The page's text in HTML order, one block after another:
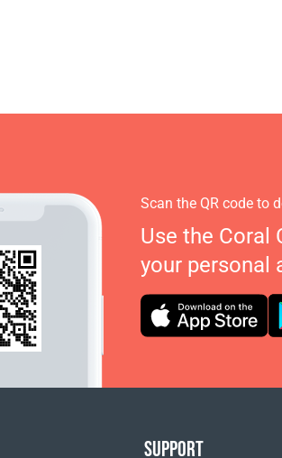
Scan the QR code to
Use the Coral
your personal
SUPPORT